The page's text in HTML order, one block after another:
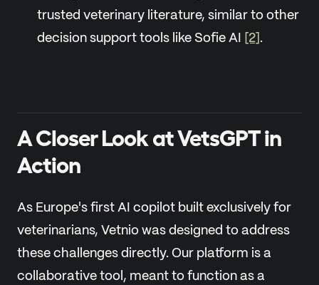
trusted veterinary literature, similar to other
decision support tools like Sofie AI
[2] .
A Closer Look at VetsGPT in
Action
As Europe's first AI copilot built exclusively for
veterinarians, Vetnio was designed to address
these challenges directly. Our platform is a
collaborative tool, meant to function as a